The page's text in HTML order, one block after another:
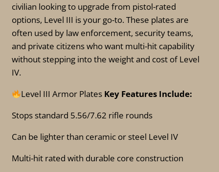
civilian looking to upgrade from pistol-rated
options, Level III is your go-to. These plates are
often used by law enforcement, security teams,
and private citizens who want multi-hit capability
without stepping into the weight and cost of Level
IV.
Level III Armor Plates Key Features Include:
Stops standard 5.56/7.62 rifle rounds
Can be lighter than ceramic or steel Level IV
Multi-hit rated with durable core construction